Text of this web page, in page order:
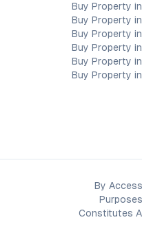
Buy Property
Buy Property
Buy Property
Buy Property
Buy Property
Buy Property
By
Constitutes